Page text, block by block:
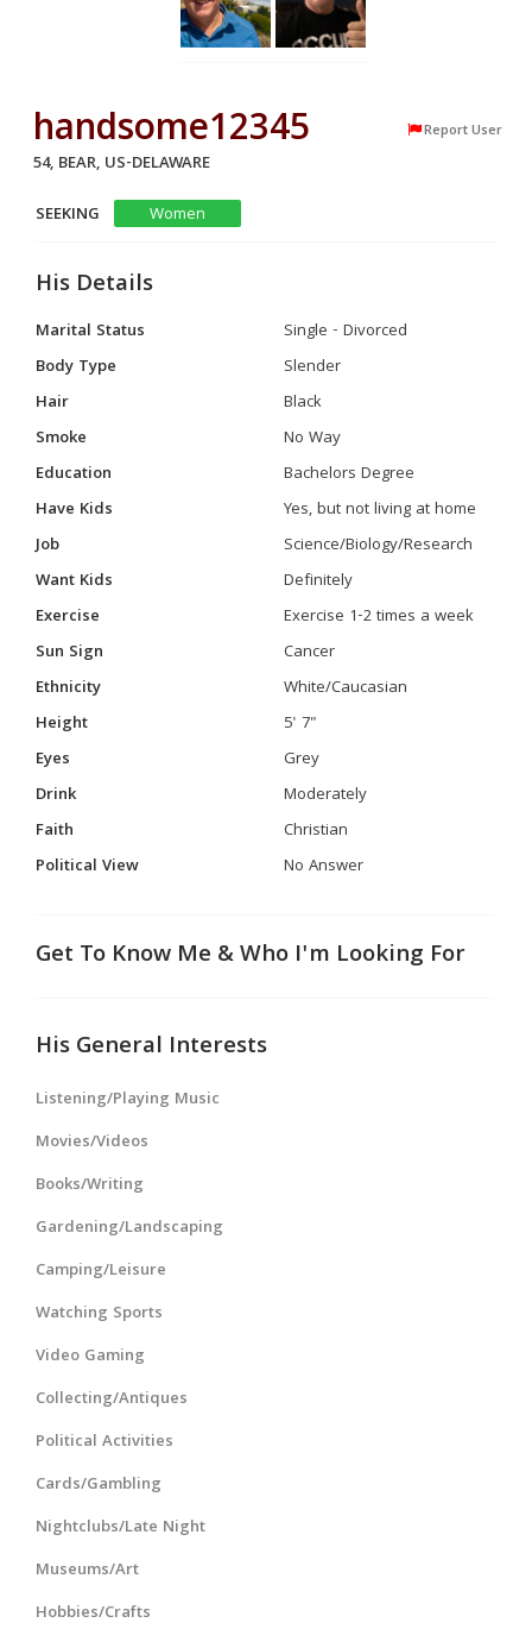
handsome12345 Report User
54, BEAR, US-DELAWARE
SEEKING
Women
His Details
Marital Status
Single - Divorced
Body Type
Slender
Hair
Black
Smoke
No Way
Education
Bachelors Degree
Have Kids
Yes, but not living at home
Job
Science/Biology/Research
Want Kids
Definitely
Exercise
Exercise 1-2 times a week
Sun Sign
Cancer
Ethnicity
White/Caucasian
Height
5' 7"
Eyes
Grey
Drink
Moderately
Faith
Christian
Political View
No Answer
Get To Know Me & Who I'm Looking For
His General Interests
Listening/Playing Music
Movies/Videos
Books/Writing
Gardening/Landscaping
Camping/Leisure
Watching Sports
Video Gaming
Collecting/Antiques
Political Activities
Cards/Gambling
Nightclubs/Late Night
Museums/Art
Hobbies/Crafts